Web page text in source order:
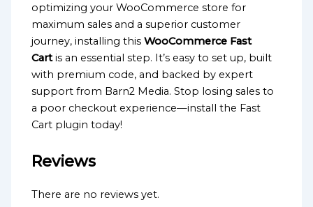
optimizing your WooCommerce store for
maximum sales and a superior customer
journey, installing thisWooCommerce Fast
Cartis an essential step. It’s easy to set up, built
with premium code, and backed by expert
support from Barn2 Media. Stop losing sales to
a poor checkout experience—install the Fast
Cart plugin today!
Reviews
There are no reviews yet.